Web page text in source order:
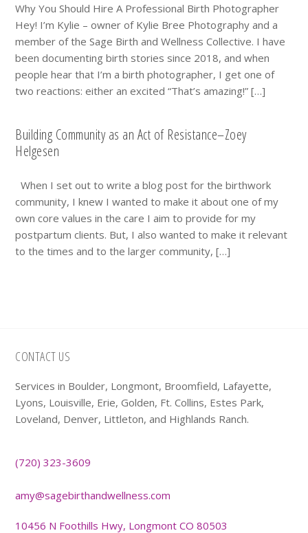
Why You Should Hire A Professional Birth Photographer
Hey! I’m Kylie – owner of Kylie Bree Photography and a
member of the Sage Birth and Wellness Collective. I have
been documenting birth stories since 2018, and when
people hear that I’m a birth photographer, I get one of
two reactions: either an excited “That’s amazing!” […]
Building Community as an Act of Resistance–Zoey
Helgesen
When I set out to write a blog post for the birthwork
community, I knew I wanted to make it about one of my
own core values in the care I aim to provide for my
postpartum clients. But, I also wanted to make it relevant
to the times and to the larger community, […]
Footer
CONTACT US
Services in Boulder, Longmont, Broomfield, Lafayette,
Lyons, Louisville, Erie, Golden, Ft. Collins, Estes Park,
Loveland, Denver, Littleton, and Highlands Ranch.
(720) 323-3609
amy@sagebirthandwellness.com
10456 N Foothills Hwy, Longmont CO 80503